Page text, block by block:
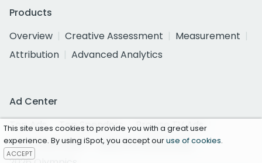
Products
Overview
Creative Assessment
Measurement
Attribution
Advanced Analytics
Ad Center
Top Ads
Top Spenders
Browse TV Ads
Super Bowl 2026
2026 FIFA World Cup
This site uses cookies to provide you with a great user
experience. By using iSpot, you accept ouruse of cookies.
ACCEPT